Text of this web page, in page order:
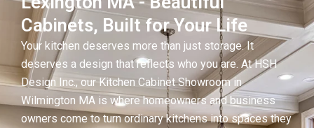
Cabinets, Built for Your Life
Your kitchen deserves more than just storage. It
deserves a design that reflects who you are. At HSH
Design Inc., our Kitchen Cabinet Showroom in
Wilmington MA is where homeowners and business
owners come to turn ordinary kitchens into spaces they